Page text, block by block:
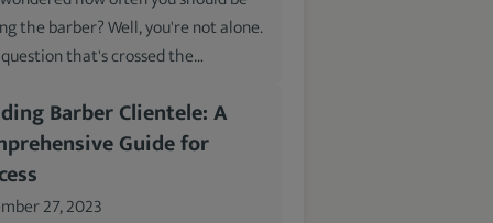
the barber? Well, you're not alone.
that's crossed the…
Barber Clientele: A
Guide for
27, 2023